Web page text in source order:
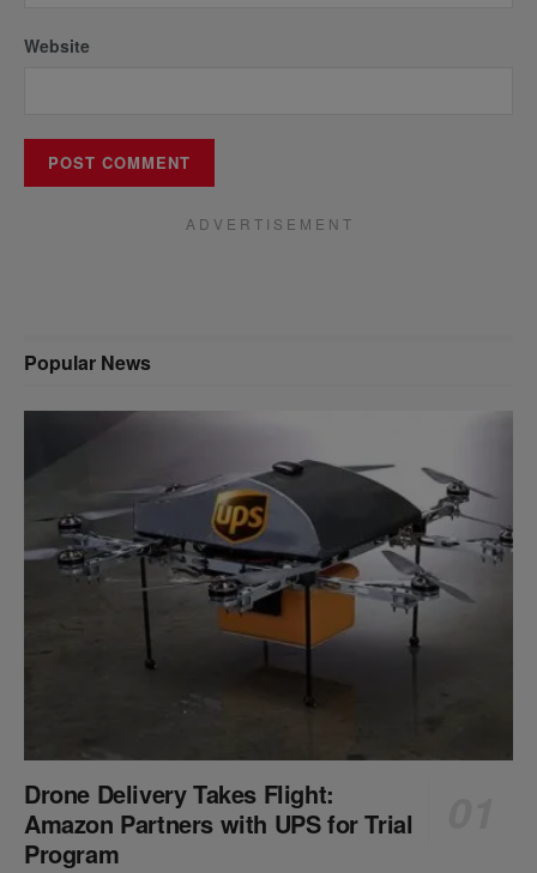
Website
A D V E R T I S E M E N T
Popular News
Drone Delivery Takes Flight:
Amazon Partners with UPS for Trial
Program